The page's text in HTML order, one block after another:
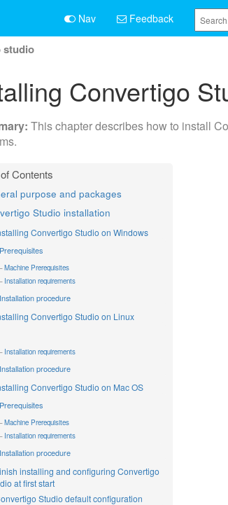
Nav Feedback
studio
Convertigo
This chapter describes how to install
purpose and packages
Studio installation
Convertigo Studio on Windows
Prerequisites
Machine Prerequisites
Installation requirements
Installation procedure
Convertigo Studio on Linux
Installation requirements
Installation procedure
Convertigo Studio on Mac OS
Prerequisites
Machine Prerequisites
Installation requirements
Installation procedure
installing and configuring Convertigo
at first start
Studio default configuration